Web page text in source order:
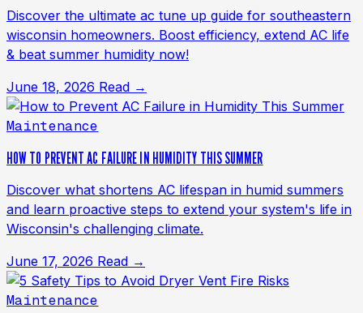
Discover the ultimate ac tune up guide for southeastern
wisconsin homeowners. Boost efficiency, extend AC life
& beat summer humidity now!
June 18, 2026 Read →
Maintenance
HOW TO PREVENT AC FAILURE IN HUMIDITY THIS SUMMER
Discover what shortens AC lifespan in humid summers
and learn proactive steps to extend your system's life in
Wisconsin's challenging climate.
June 17, 2026 Read →
Maintenance